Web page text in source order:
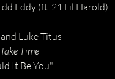
Eddy (ft. 21 Lil Harold)
Luke Titus
Time
It Be You"